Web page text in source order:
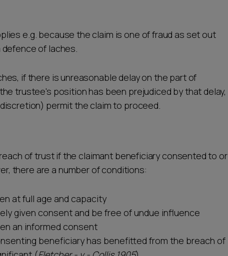
e.g. because the claim is one of fraud as set out
of laches.
if there is unreasonable delay on the part of
trustee's position has been prejudiced by that delay,
permit the claim to proceed.
of trust if the claimant beneficiary consented to or
there are a number of conditions:
at full age and capacity
given consent and be free of undue influence
an informed consent
beneficiary has benefitted from the breach of